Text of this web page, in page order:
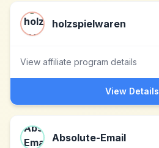
holzspielwaren
View affiliate program details
View Details
Absolute-Email